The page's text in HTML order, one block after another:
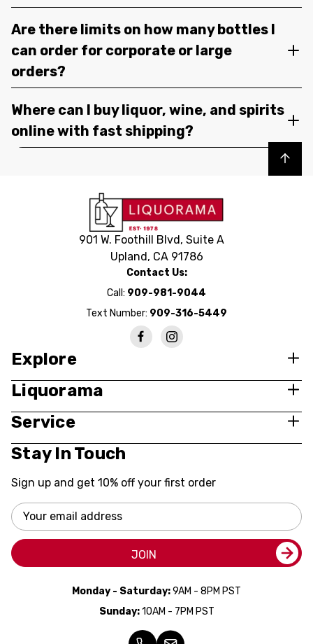
Are there limits on how many bottles I
can order for corporate or large
orders?
Where can I buy liquor, wine, and spirits
online with fast shipping?
Back to top
901 W. Foothill Blvd, Suite A
Upland, CA 91786
Contact Us:
Call: 909-981-9044
Text Number: 909-316-5449
Explore
Liquorama
Service
Stay In Touch
Sign up and get 10% off your first order
Email
Address
JOIN
Monday - Saturday:9AM - 8PM PST
Sunday:10AM - 7PM PST